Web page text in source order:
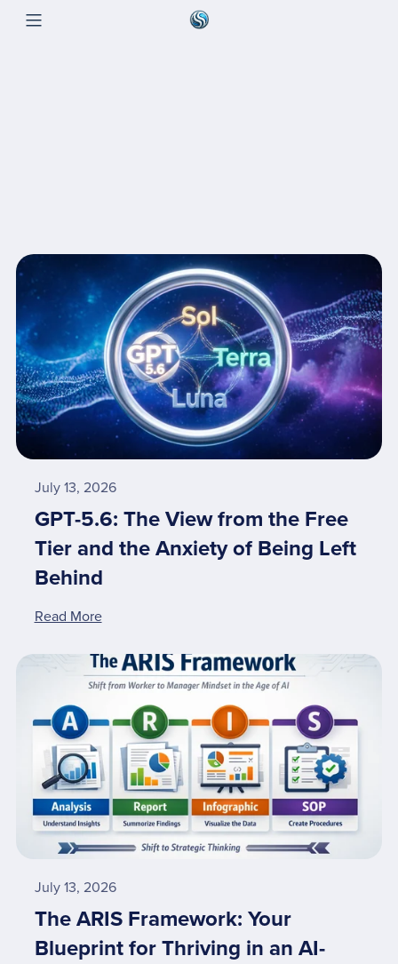
July 13, 2026
GPT-5.6: The View from the Free
Tier and the Anxiety of Being Left
Behind
Read More
July 13, 2026
The ARIS Framework: Your
Blueprint for Thriving in an AI-